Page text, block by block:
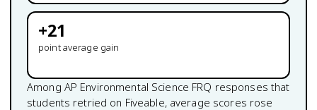
+21
point average gain
Among AP Environmental Science FRQ responses that
students retried on Fiveable, average scores rose